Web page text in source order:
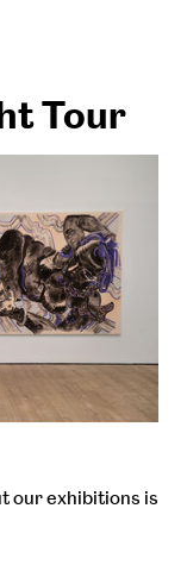
Tour
our exhibitions is